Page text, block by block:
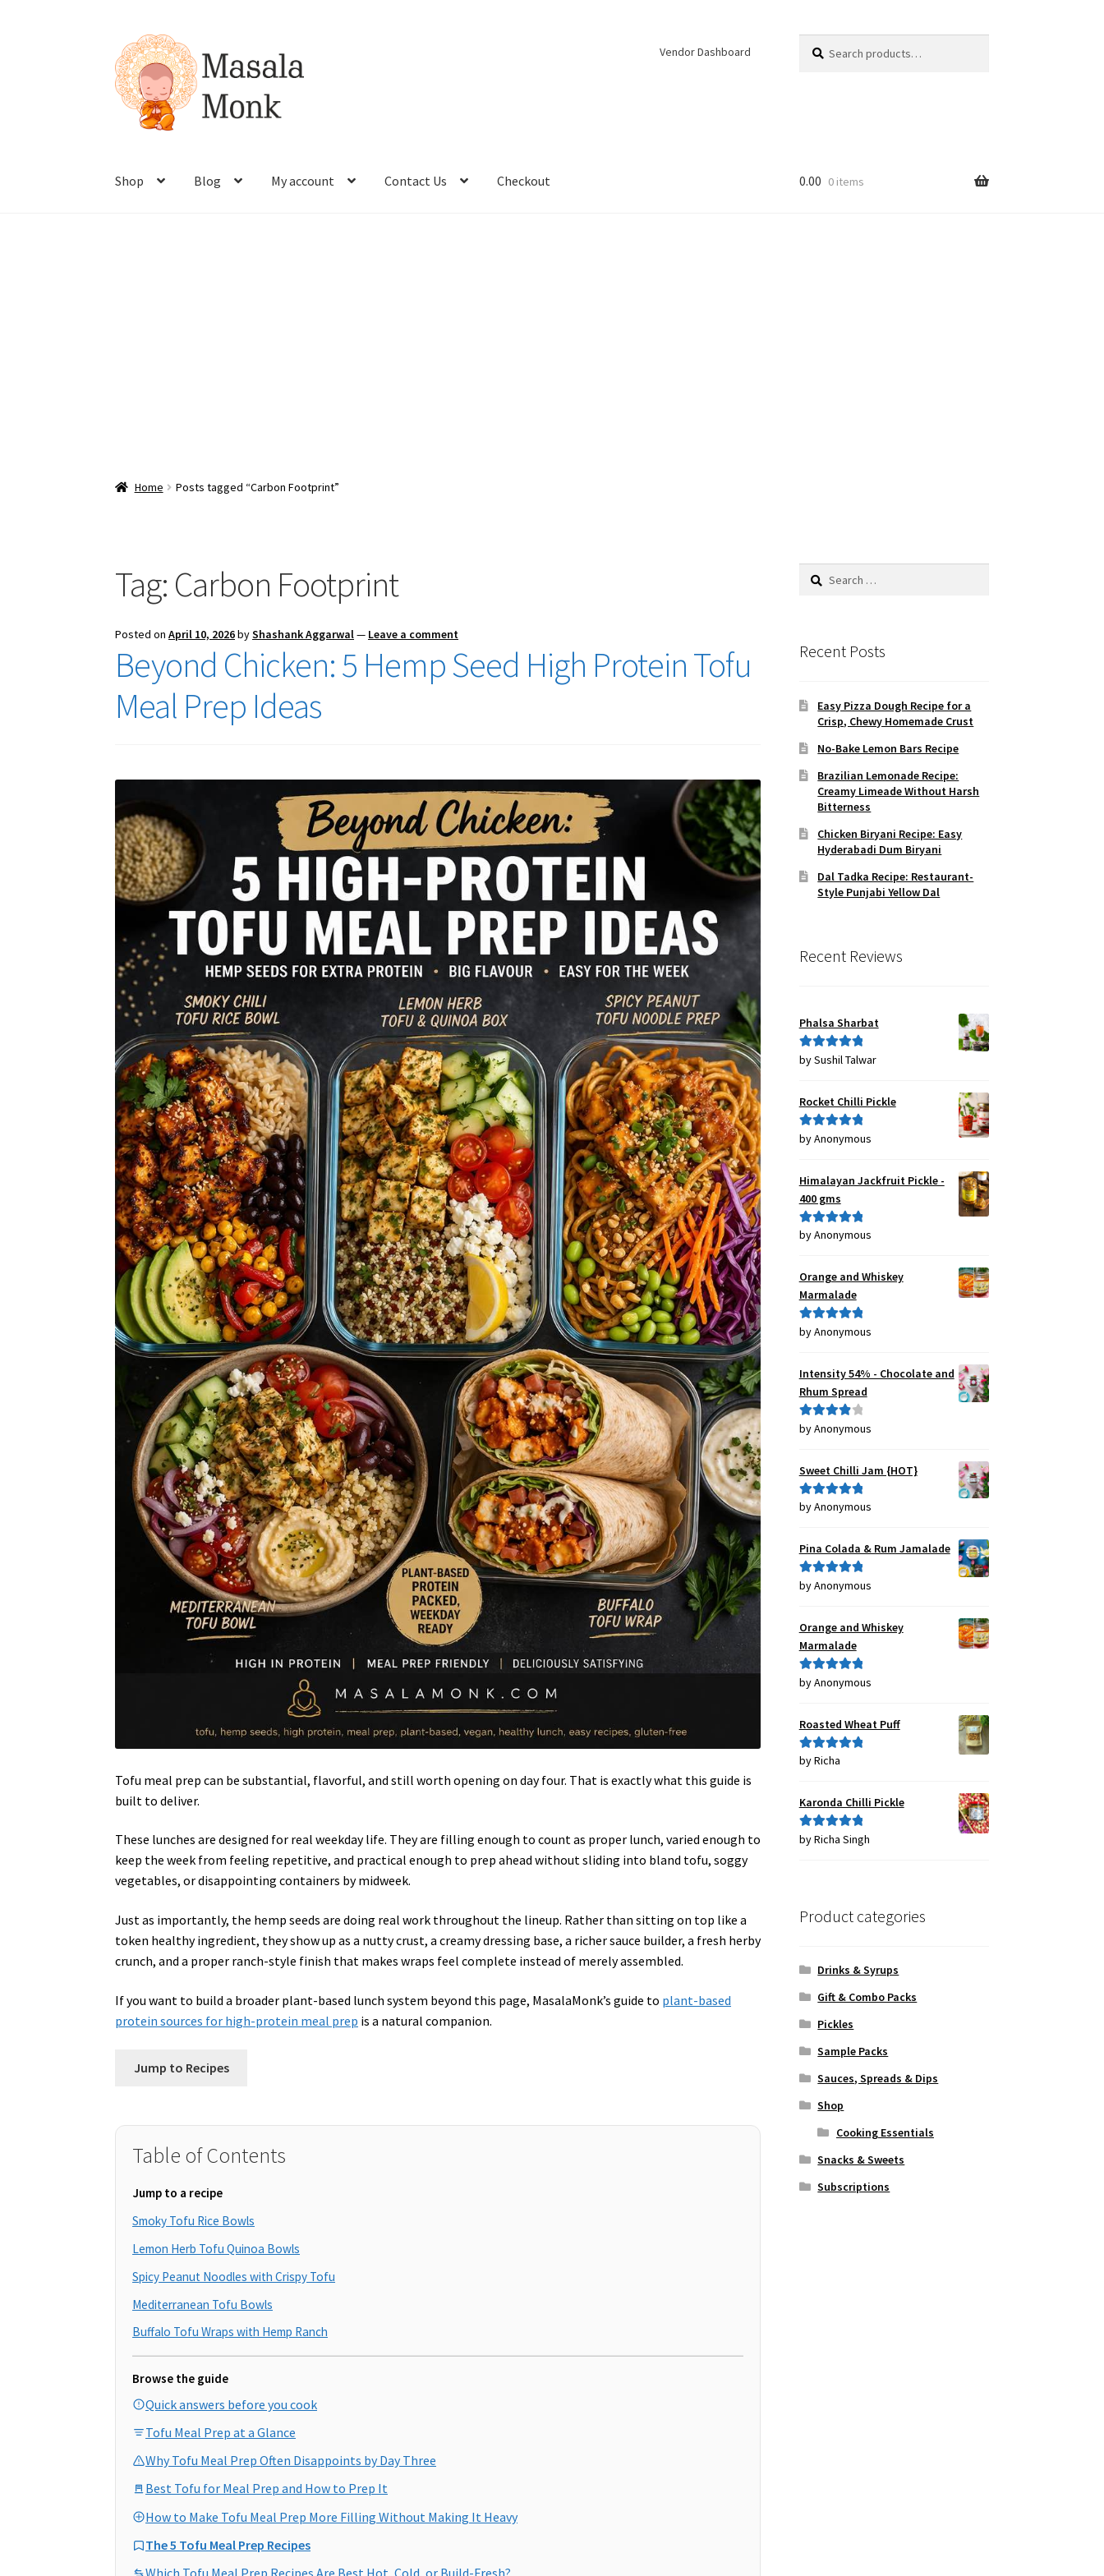
Vendor Dashboard
Shop Blog My account Contact Us Checkout 0.00 0 items
Home Posts tagged “Carbon Footprint”
Tag: Carbon Footprint
Posted onApril 10, 2026byShashank Aggarwal— Leave a comment
Beyond Chicken: 5 Hemp Seed High Protein Tofu
Meal Prep Ideas
Tofu meal prep can be substantial, flavorful, and still worth opening on day four. That is exactly what this guide is
built to deliver.
These lunches are designed for real weekday life. They are filling enough to count as proper lunch, varied enough to
keep the week from feeling repetitive, and practical enough to prep ahead without sliding into bland tofu, soggy
vegetables, or disappointing containers by midweek.
Just as importantly, the hemp seeds are doing real work throughout the lineup. Rather than sitting on top like a
token healthy ingredient, they show up as a nutty crust, a creamy dressing base, a richer sauce builder, a fresh herby
crunch, and a proper ranch-style finish that makes wraps feel complete instead of merely assembled.
If you want to build a broader plant-based lunch system beyond this page, MasalaMonk’s guide to plant-based
protein sources for high-protein meal prep is a natural companion.
Jump to Recipes
Table of Contents
Jump to a recipe
Smoky Tofu Rice Bowls
Lemon Herb Tofu Quinoa Bowls
Spicy Peanut Noodles with Crispy Tofu
Mediterranean Tofu Bowls
Buffalo Tofu Wraps with Hemp Ranch
Browse the guide
Quick answers before you cook
Tofu Meal Prep at a Glance
Why Tofu Meal Prep Often Disappoints by Day Three
Best Tofu for Meal Prep and How to Prep It
How to Make Tofu Meal Prep More Filling Without Making It Heavy
The 5 Tofu Meal Prep Recipes
Recent Posts
Easy Pizza Dough Recipe for a
Crisp, Chewy Homemade Crust
No-Bake Lemon Bars Recipe
Brazilian Lemonade Recipe:
Creamy Limeade Without Harsh
Bitterness
Chicken Biryani Recipe: Easy
Hyderabadi Dum Biryani
Dal Tadka Recipe: Restaurant-
Style Punjabi Yellow Dal
Recent Reviews
Phalsa Sharbat
Rated5out
by Sushil Talwar
Rocket Chilli Pickle
Rated5out
by Anonymous
Himalayan Jackfruit Pickle -
400 gms
Rated5out
by Anonymous
Orange and Whiskey
Marmalade
Rated5out
by Anonymous
Intensity 54% - Chocolate and
Rhum Spread
Rated4
by Anonymous
Sweet Chilli Jam {HOT}
Rated5out
by Anonymous
Pina Colada & Rum Jamalade
Rated5out
by Anonymous
Orange and Whiskey
Marmalade
Rated5out
by Anonymous
Roasted Wheat Puff
Rated5out
by Richa
Karonda Chilli Pickle
Rated5out
by Richa Singh
Product categories
Drinks & Syrups
Gift & Combo Packs
Pickles
Sample Packs
Sauces, Spreads & Dips
Shop
Cooking Essentials
Snacks & Sweets
Subscriptions